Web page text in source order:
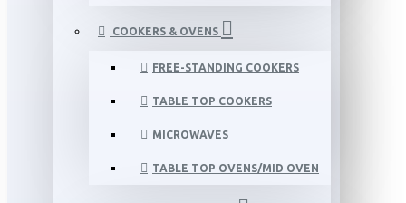
COOKERS & OVENS
FREE-STANDING COOKERS
TABLE TOP COOKERS
MICROWAVES
TABLE TOP OVENS/MID OVEN